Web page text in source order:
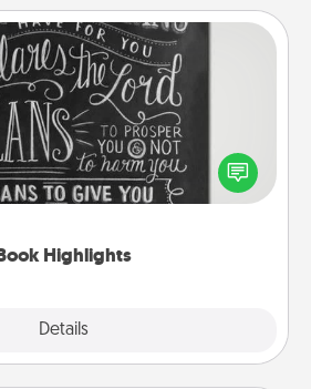
Highlights
Details
Book Highlights
or creative? Sometimes people
or phrases in books that speak
them. To give a fun gift, find some